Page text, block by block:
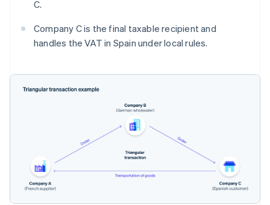
C.
Company C is the final taxable recipient and
handles the VAT in Spain under local rules.